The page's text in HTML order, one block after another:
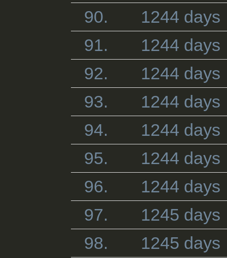
90.
1244 days
91.
1244 days
92.
1244 days
93.
1244 days
94.
1244 days
95.
1244 days
96.
1244 days
97.
1245 days
98.
1245 days